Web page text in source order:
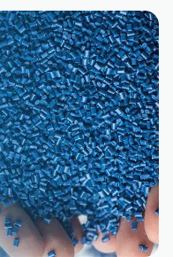
Prime Alliance offers
that will revolutionize
Blue Polymers PCR
base resins.